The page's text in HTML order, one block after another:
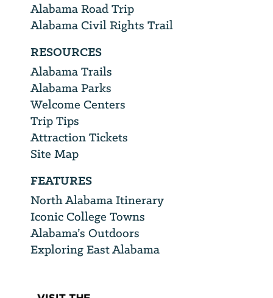
Alabama Road Trip
Alabama Civil Rights Trail
RESOURCES
Alabama Trails
Alabama Parks
Welcome Centers
Trip Tips
Attraction Tickets
Site Map
FEATURES
North Alabama Itinerary
Iconic College Towns
Alabama’s Outdoors
Exploring East Alabama